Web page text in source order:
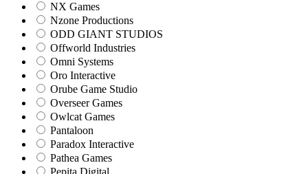
NX Games
Nzone Productions
ODD GIANT STUDIOS
Offworld Industries
Omni Systems
Oro Interactive
Orube Game Studio
Overseer Games
Owlcat Games
Pantaloon
Paradox Interactive
Pathea Games